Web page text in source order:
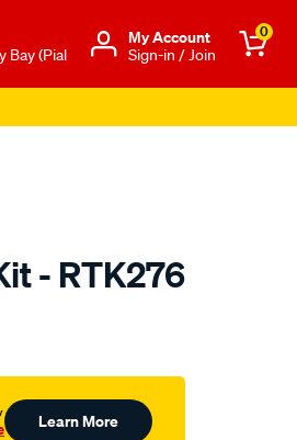
Bay (Pial
Μy Account
Sign-in / Join
0
- RTK276
Learn More